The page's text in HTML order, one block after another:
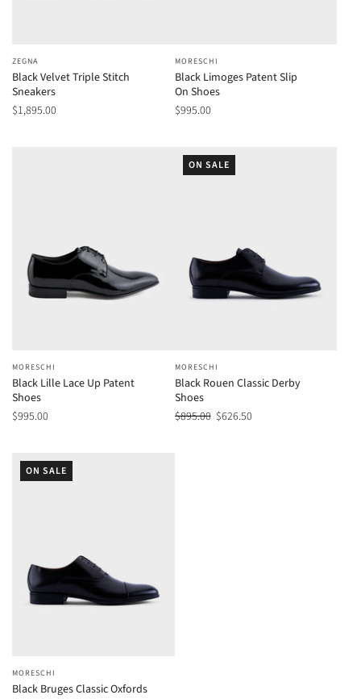
ZEGNA
Black Velvet Triple Stitch
Sneakers
$1,895.00
MORESCHI
Black Limoges Patent Slip
On Shoes
$995.00
MORESCHI
Black Lille Lace Up Patent
Shoes
$995.00
ON SALE
MORESCHI
Black Rouen Classic Derby
Shoes
$895.00 $626.50
ON SALE
MORESCHI
Black Bruges Classic Oxfords